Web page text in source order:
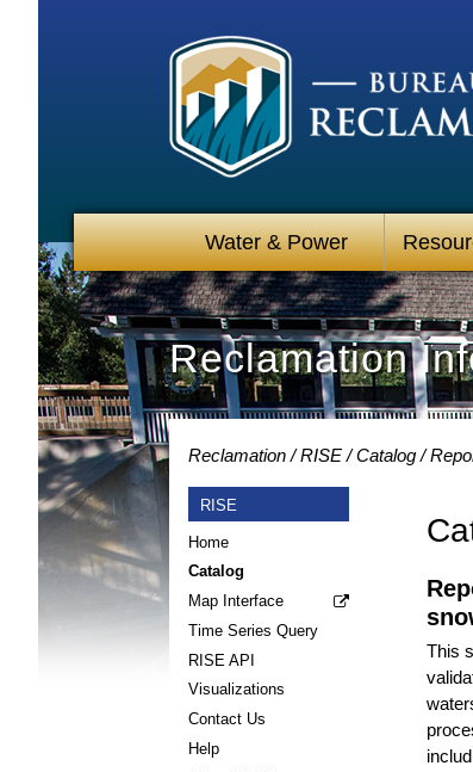
Water & Power
Reclamation
Reclamation RISE Catalog
RISE
Home
Catalog
Map Interface
Time Series Query
RISE API
Visualizations
Contact Us
Help
This